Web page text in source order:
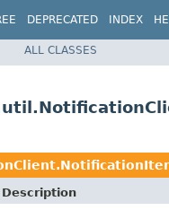
DEPRECATED INDEX
ALL CLASSES
Description